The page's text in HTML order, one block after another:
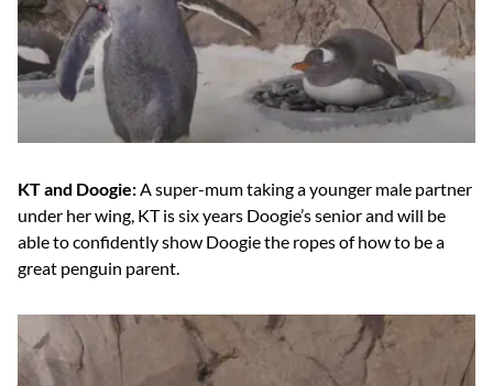
KT and Doogie:A super-mum taking a younger male partner
under her wing, KT is six years Doogie’s senior and will be
able to confidently show Doogie the ropes of how to be a
great penguin parent.